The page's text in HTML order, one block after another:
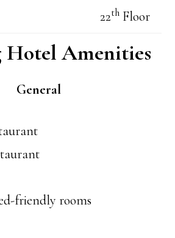
22thFloor
Amenities
General
friendly rooms